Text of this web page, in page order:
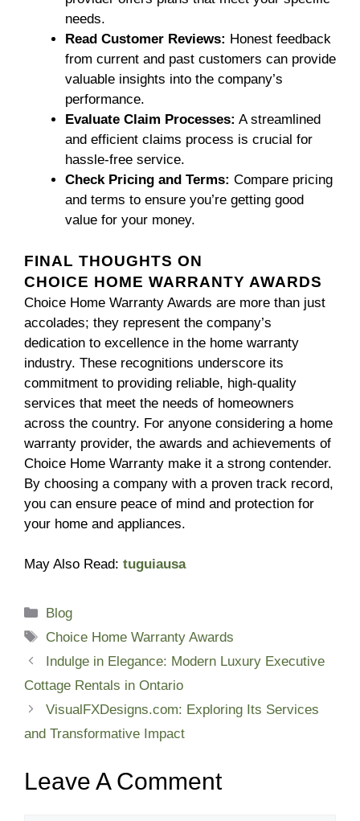
needs.
Read Customer Reviews: Honest feedback
from current and past customers can provide
valuable insights into the company’s
performance.
Evaluate Claim Processes: A streamlined
and efficient claims process is crucial for
hassle-free service.
Check Pricing and Terms: Compare pricing
and terms to ensure you’re getting good
value for your money.
FINAL THOUGHTS ON
CHOICE HOME WARRANTY AWARDS
Choice Home Warranty Awards are more than just
accolades; they represent the company’s
dedication to excellence in the home warranty
industry. These recognitions underscore its
commitment to providing reliable, high-quality
services that meet the needs of homeowners
across the country. For anyone considering a home
warranty provider, the awards and achievements of
Choice Home Warranty make it a strong contender.
By choosing a company with a proven track record,
you can ensure peace of mind and protection for
your home and appliances.
May Also Read: tuguiausa
Categories
Blog
Tags
Choice Home Warranty Awards
Indulge in Elegance: Modern Luxury Executive
Cottage Rentals in Ontario
VisualFXDesigns.com: Exploring Its Services
and Transformative Impact
Leave A Comment